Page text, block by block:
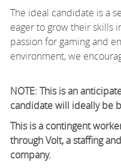
The ideal candidate is a
eager to grow their skills
passion for gaming and
environment, we
NOTE: This is an
candidate will ideally be
This is a contingent
through Volt, a staffing
company.